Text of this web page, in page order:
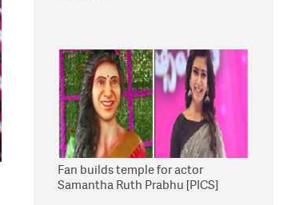
Fan builds temple for actor
Samantha Ruth Prabhu [PICS]